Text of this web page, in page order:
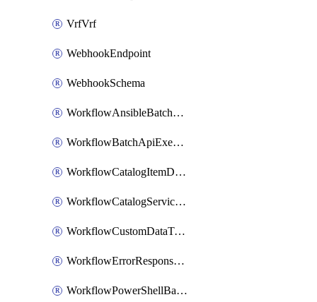
VrfVrf
WebhookEndpoint
WebhookSchema
WorkflowAnsibleBatchExecutor
WorkflowBatchApiExecutor
WorkflowCatalogItemDefinition
WorkflowCatalogServiceRequest
WorkflowCustomDataTypeDefinition
WorkflowErrorResponseHandler
WorkflowPowerShellBatchApiExecutor